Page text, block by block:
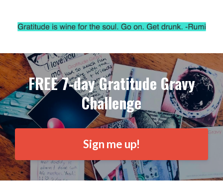
FREE 7-day Gratitude Gravy
Challenge
Sign me up!